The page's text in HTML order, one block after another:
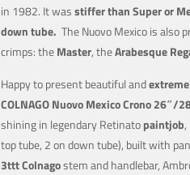
in 1982. It wasstiffer than Super or
down tube. The Nuovo Mexico is also
crimps: theMaster, theArabesque
Happy to present beautiful and
COLNAGO Nuovo MexicoCrono 26″/
shining in legendary Retinatopaintjob
top tube, 2 on down tube), built with
3tttColnagostem and handlebar,